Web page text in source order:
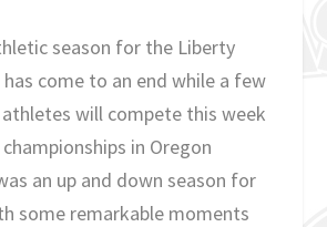
season for the Liberty
has come to an end while a few
will compete this week
in Oregon
an up and down season for
some remarkable moments